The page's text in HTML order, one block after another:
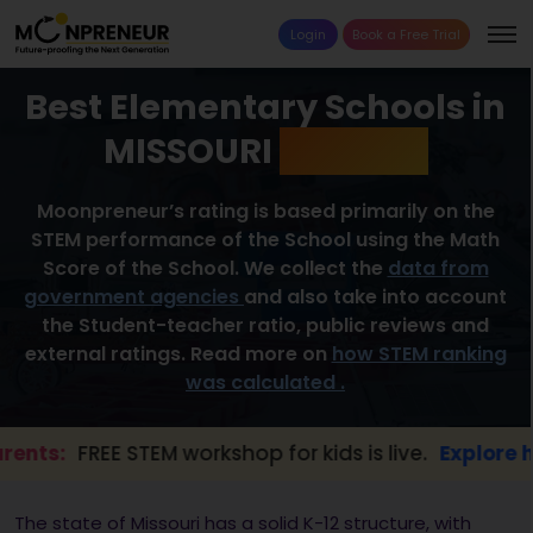
Login Book a Free Trial
Best Elementary Schools in
MISSOURI
Moonpreneur’s rating is based primarily on the
STEM performance of the School using the Math
Score of the School. We collect the data from
government agencies and also take into account
the Student-teacher ratio, public reviews and
external ratings. Read more on how STEM ranking
was calculated .
FREE STEM workshop for kids is live. Explore here →
The state of Missouri has a solid K-12 structure, with